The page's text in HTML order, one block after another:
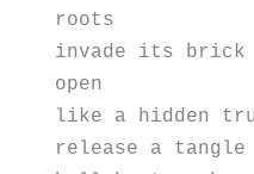
roots
invade its brick
open
like a hidden
release a tangle